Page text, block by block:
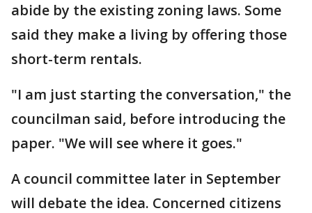
abide by the existing zoning laws. Some
said they make a living by offering those
short-term rentals.
"I am just starting the conversation," the
councilman said, before introducing the
paper. "We will see where it goes."
A council committee later in September
will debate the idea. Concerned citizens